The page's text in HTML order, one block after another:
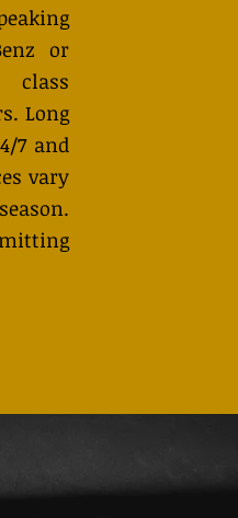
or
class
Long
7 and
vary